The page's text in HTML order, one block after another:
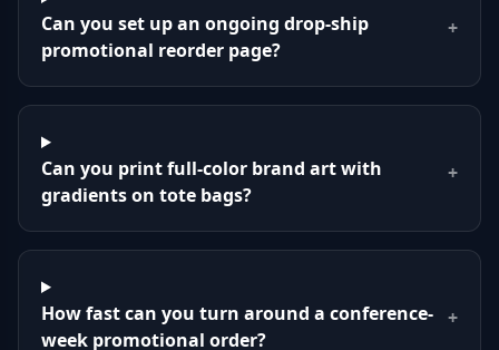
Can you set up an ongoing drop-ship
promotional reorder page?
+
Can you print full-color brand art with
gradients on tote bags?
+
How fast can you turn around a conference-
week promotional order?
+